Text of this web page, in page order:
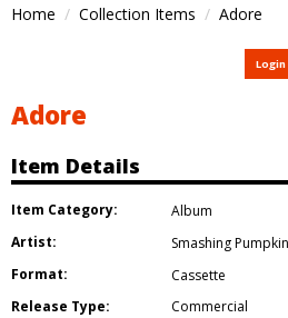
Home Collection Items Adore
Adore
Item Details
Item Category:
Album
Artist:
Smashing
Format:
Cassette
Release Type:
Commercial